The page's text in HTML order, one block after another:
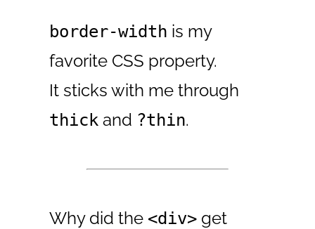
border-width is my
favorite CSS property.
It sticks with me through
thick and ?thin.
Why did the <div> get